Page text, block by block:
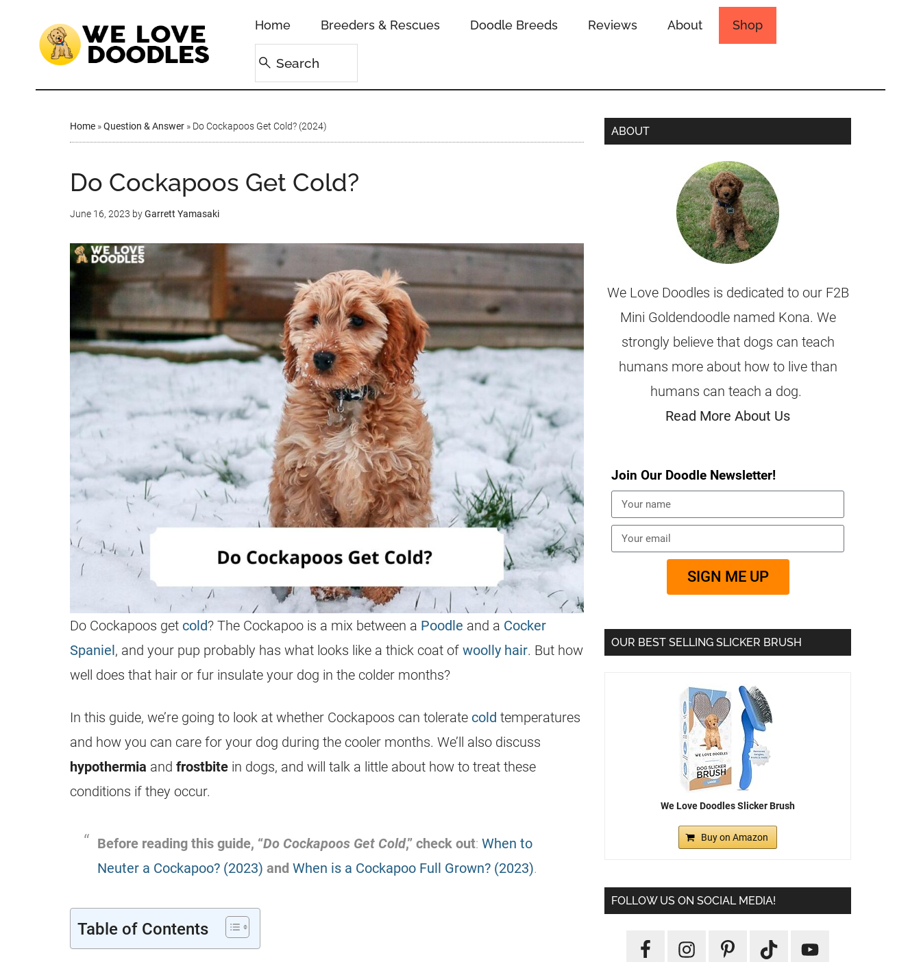
Home Breeders & Rescues Doodle Breeds Reviews About Shop
Home »Question & Answer » Do Cockapoos Get Cold? (2024)
Do Cockapoos Get Cold?
June 16, 2023 byGarrett Yamasaki
Do Cockapoos get cold? The Cockapoo is a mix between a Poodle and a Cocker
Spaniel, and your pup probably has what looks like a thick coat of woolly hair. But how
well does that hair or fur insulate your dog in the colder months?
In this guide, we’re going to look at whether Cockapoos can tolerate cold temperatures
and how you can care for your dog during the cooler months. We’ll also discuss
hypothermia and frostbite in dogs, and will talk a little about how to treat these
conditions if they occur.
Before reading this guide, “Do Cockapoos Get Cold,” check out: When to
Neuter a Cockapoo? (2023) and When is a Cockapoo Full Grown? (2023).
Table of Contents
ABOUT
We Love Doodles is dedicated to our F2B
Mini Goldendoodle named Kona. We
strongly believe that dogs can teach
humans more about how to live than
humans can teach a dog.
Read More About Us
Join Our Doodle Newsletter!
SIGN ME UP
OUR BEST SELLING SLICKER BRUSH
We Love Doodles Slicker Brush
Buy on Amazon
FOLLOW US ON SOCIAL MEDIA!